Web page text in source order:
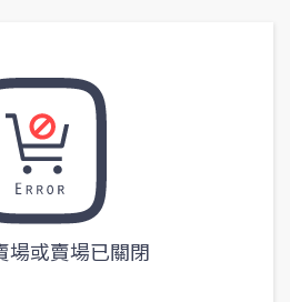
場或賣場已關閉